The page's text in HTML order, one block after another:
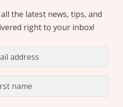
the latest news, tips, and
right to your inbox!